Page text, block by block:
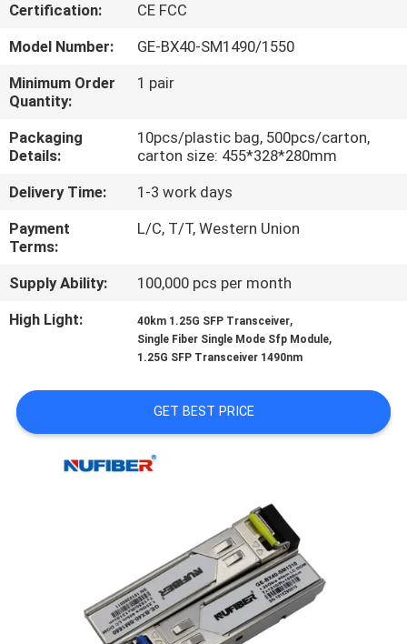
TOUR
QUALITY
CONTROL
US
NEWS
REQUEST
SITEMAP
Certification:
CE FCC
Model Number:
GE-BX40-SM1490/1550
Minimum Order
Quantity:
1 pair
Packaging
Details:
10pcs/plastic bag, 500pcs/carton,
carton size: 455*328*280mm
Delivery Time:
1-3 work days
Payment
Terms:
L/C, T/T, Western Union
Supply Ability:
100,000 pcs per month
High Light:
40km 1.25G SFP Transceiver,
Single Fiber Single Mode Sfp Module,
1.25G SFP Transceiver 1490nm
GET BEST PRICE